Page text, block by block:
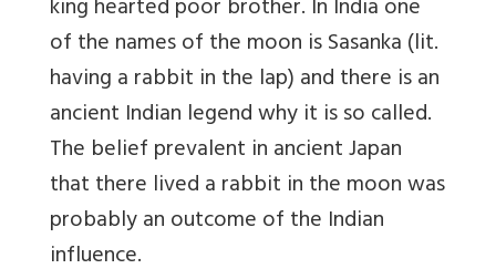
king hearted poor brother. In India one
of the names of the moon is Sasanka (lit.
having a rabbit in the lap) and there is an
ancient Indian legend why it is so called.
The belief prevalent in ancient Japan
that there lived a rabbit in the moon was
probably an outcome of the Indian
influence.